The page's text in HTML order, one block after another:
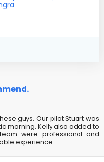
guys. Our pilot Stuart was
morning. Kelly also added to
were professional and
experience.